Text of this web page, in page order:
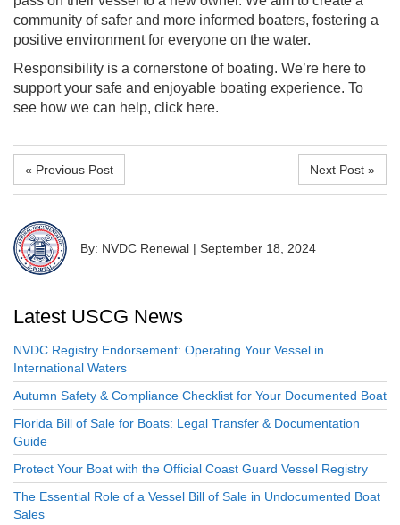
community of safer and more informed boaters, fostering a
positive environment for everyone on the water.
Responsibility is a cornerstone of boating. We’re here to
support your safe and enjoyable boating experience. To
see how we can help, click here.
« Previous Post Next Post »
By: NVDC Renewal | September 18, 2024
Latest USCG News
NVDC Registry Endorsement: Operating Your Vessel in
International Waters
Autumn Safety & Compliance Checklist for Your Documented Boat
Florida Bill of Sale for Boats: Legal Transfer & Documentation
Guide
Protect Your Boat with the Official Coast Guard Vessel Registry
The Essential Role of a Vessel Bill of Sale in Undocumented Boat
Sales